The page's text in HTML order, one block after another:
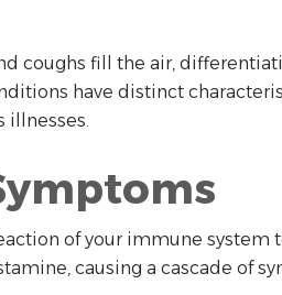
coughs fill the air,
have distinct
illnesses.
of your immune
causing a cascade of